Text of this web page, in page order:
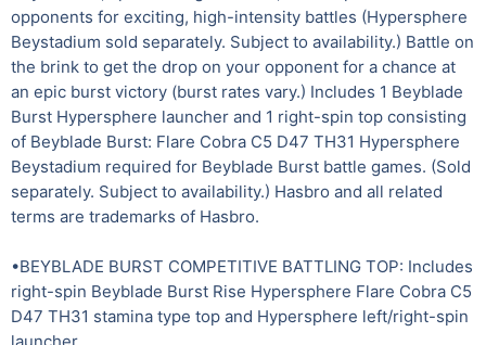
opponents for exciting, high-intensity battles (Hypersphere
Beystadium sold separately. Subject to availability.) Battle on
the brink to get the drop on your opponent for a chance at
an epic burst victory (burst rates vary.) Includes 1 Beyblade
Burst Hypersphere launcher and 1 right-spin top consisting
of Beyblade Burst: Flare Cobra C5 D47 TH31 Hypersphere
Beystadium required for Beyblade Burst battle games. (Sold
separately. Subject to availability.) Hasbro and all related
terms are trademarks of Hasbro.
•BEYBLADE BURST COMPETITIVE BATTLING TOP: Includes
right-spin Beyblade Burst Rise Hypersphere Flare Cobra C5
D47 TH31 stamina type top and Hypersphere left/right-spin